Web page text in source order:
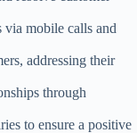
mobile calls and
addressing their
through
to ensure a positive